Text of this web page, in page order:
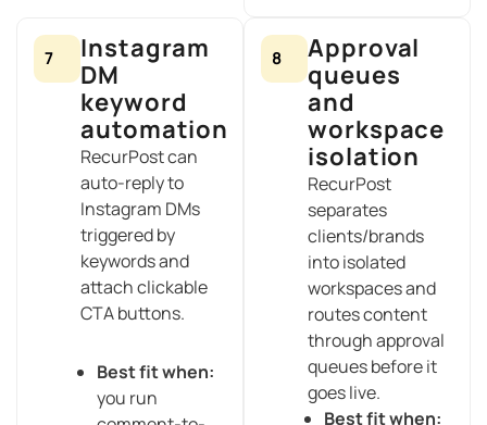
7
Instagram
DM
keyword
automation
RecurPost can
auto-reply to
Instagram DMs
triggered by
keywords and
attach clickable
CTA buttons.
Best fit when:
you run
8
Approval
queues
and
workspace
isolation
RecurPost
separates
clients/brands
into isolated
workspaces and
routes content
through approval
queues before it
goes live.
Best fit when: